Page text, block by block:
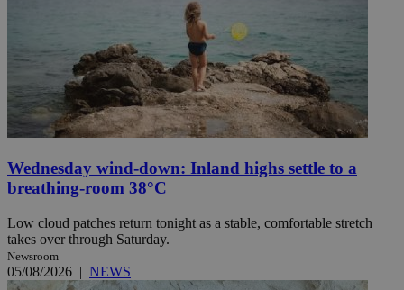
Wednesday wind-down: Inland highs settle to a
breathing-room 38°C
Low cloud patches return tonight as a stable, comfortable stretch
takes over through Saturday.
Newsroom
05/08/2026 | NEWS